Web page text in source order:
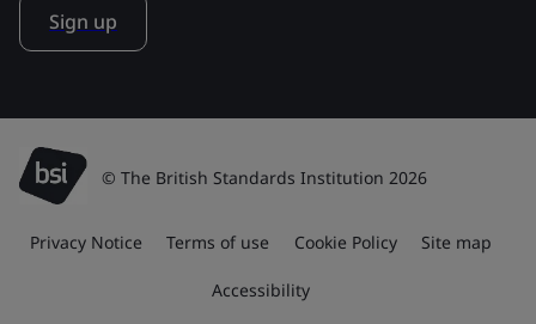
Sign up
© The British Standards Institution 2026
Privacy Notice Terms of use Cookie Policy Site map
Accessibility